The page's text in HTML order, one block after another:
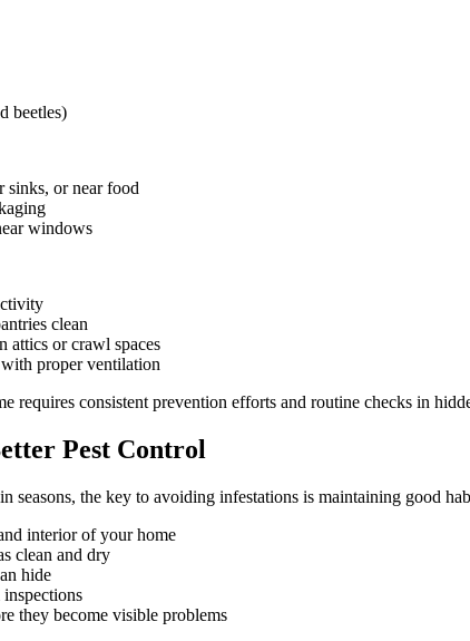
beetles)
sinks, or near food
windows
clean
attics or crawl spaces
proper ventilation
requires consistent prevention efforts and routine checks in
Pest Control
seasons, the key to avoiding infestations is maintaining good
interior of your home
clean and dry
hide
inspections
they become visible problems